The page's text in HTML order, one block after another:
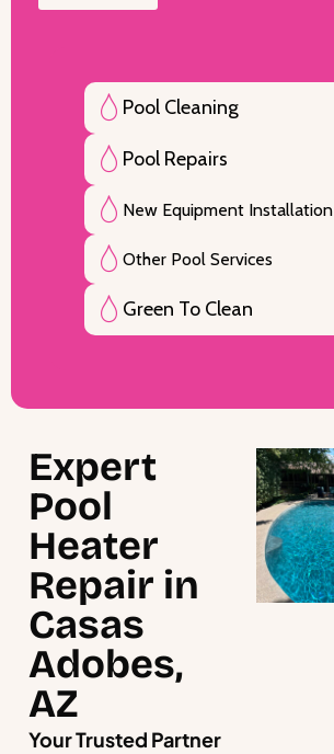
Pool Cleaning
Pool Repairs
New Equipment Installation
Other Pool Services
Green To Clean
Expert
Pool
Heater
Repair in
Casas
Adobes,
AZ
Your Trusted Partner